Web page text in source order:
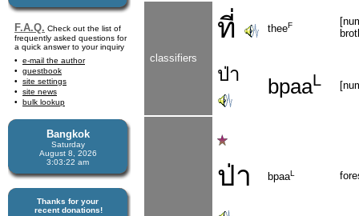
F.A.Q. Check out the list of
frequently asked questions for
a quick answer to your inquiry
e-mail the author
guestbook
site settings
site news
bulk lookup
Bangkok
Saturday
August 8, 2026
3:03:22 am
Thanks for your
recent donations!
classifiers
ที่ theeF
ป่า
bpaaL
ป่า bpaaL